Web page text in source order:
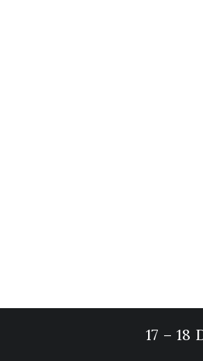
17 – 18